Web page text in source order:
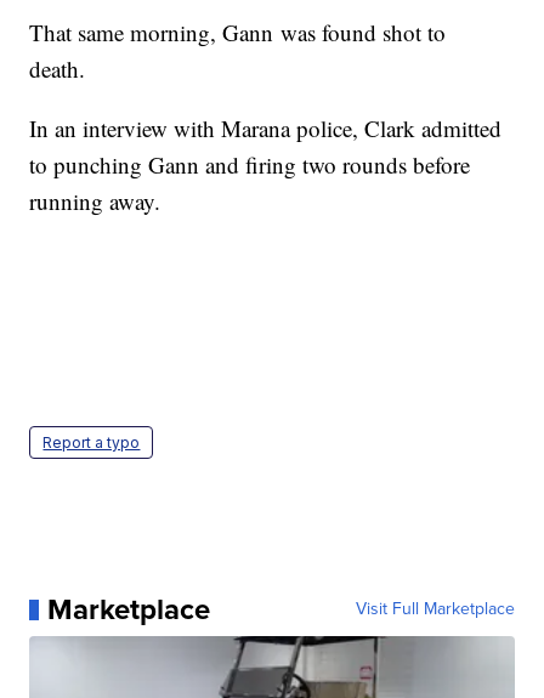
That same morning, Gann was found shot to
death.
In an interview with Marana police, Clark admitted
to punching Gann and firing two rounds before
running away.
Report a typo
Marketplace Visit Full Marketplace